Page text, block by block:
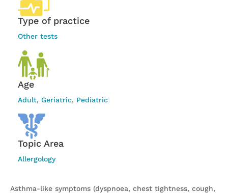
Type of practice
Other tests
Age
Adult, Geriatric, Pediatric
Topic Area
Allergology
Asthma-like symptoms (dyspnoea, chest tightness, cough,